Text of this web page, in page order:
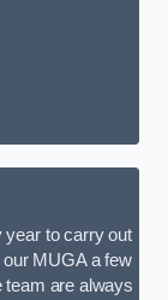
year to carry out
MUGA a few
team are always